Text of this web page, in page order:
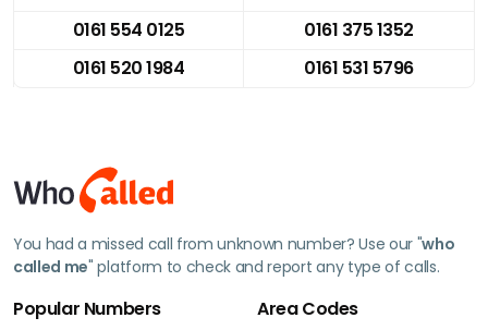
0161 554 0125
0161 375 1352
0161 520 1984
0161 531 5796
You had a missed call from unknown number? Use our "who
called me" platform to check and report any type of calls.
Popular Numbers Area Codes